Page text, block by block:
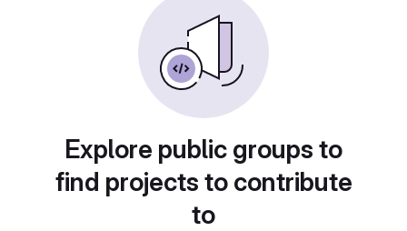
Explore public groups to
find projects to contribute
to